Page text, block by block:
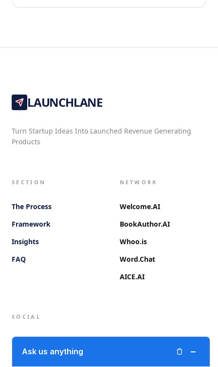
LAUNCHLANE
Turn Startup Ideas Into Launched Revenue Generating
Products
SECTION
The Process
Framework
Insights
FAQ
NETWORK
Welcome.AI
BookAuthor.AI
Whoo.is
Word.Chat
AICE.AI
SOCIAL
Twitter (X)
Ask us anything −